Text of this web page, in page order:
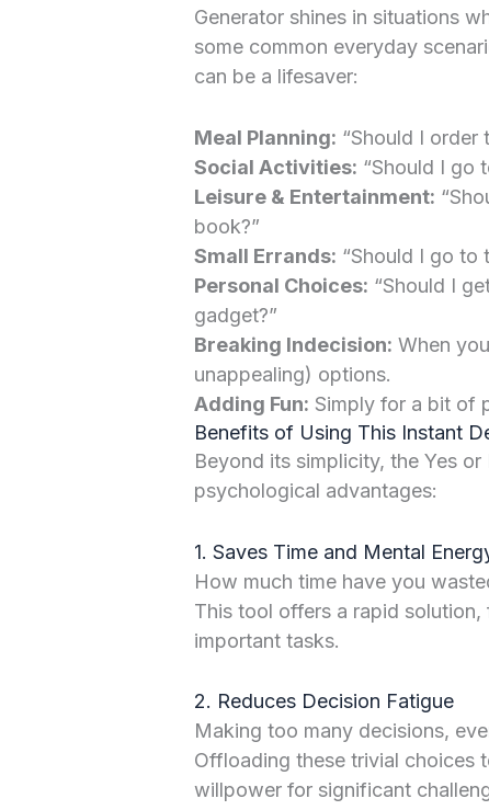
Generator shines in situations
some common everyday
can be a lifesaver:
Meal Planning: “Should I order
Social Activities: “Should I go
Leisure & Entertainment:
book?”
Small Errands: “Should I go to
Personal Choices: “Should I
gadget?”
Breaking Indecision: When
unappealing) options.
Adding Fun: Simply for a bit of
Benefits of Using This Instant
Beyond its simplicity, the Yes
psychological advantages:
1. Saves Time and Mental
How much time have you
This tool offers a rapid
important tasks.
2. Reduces Decision Fatigue
Making too many decisions,
Offloading these trivial choices
willpower for significant